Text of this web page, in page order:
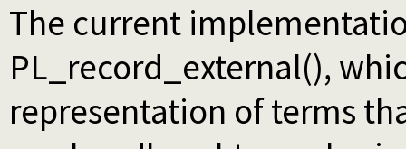
The current
PL_record_external(),
representation of terms